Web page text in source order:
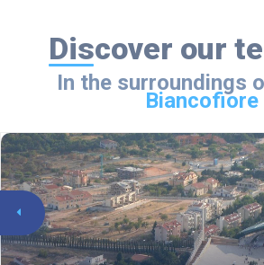
Discover our
In the surroundings
Biancofiore